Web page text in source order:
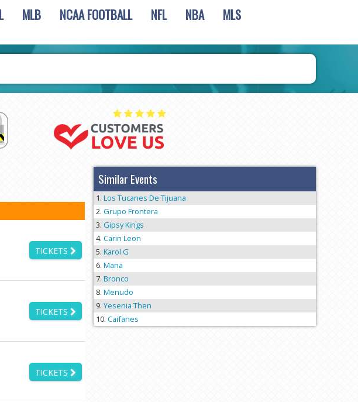
MLB NCAA FOOTBALL NFL NBA MLS
TICKETS
TICKETS
TICKETS
Similar Events
Los Tucanes De Tijuana
Grupo Frontera
Gipsy Kings
Carin Leon
Karol G
Mana
Bronco
Menudo
Yesenia Then
Caifanes